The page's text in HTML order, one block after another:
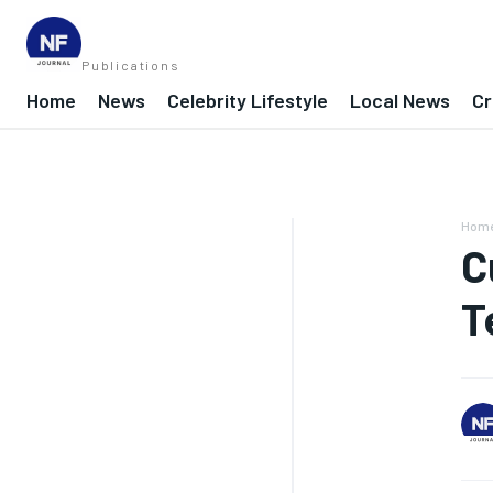
Publications
Home News Celebrity Lifestyle Local News